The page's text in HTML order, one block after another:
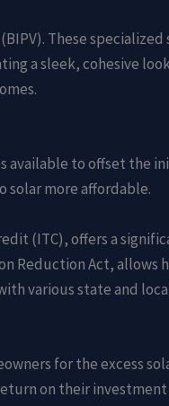
These specialized
a sleek, cohesive
available to offset the
solar more affordable.
(ITC), offers a
Reduction Act, allows
various state and
for the excess
on their